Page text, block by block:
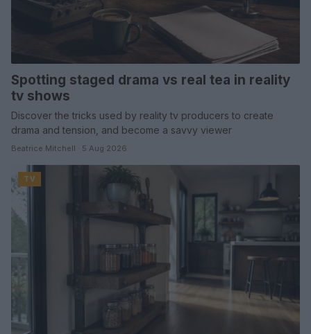
Spotting staged drama vs real tea in reality
tv shows
Discover the tricks used by reality tv producers to create
drama and tension, and become a savvy viewer
Beatrice Mitchell · 5 Aug 2026
TV